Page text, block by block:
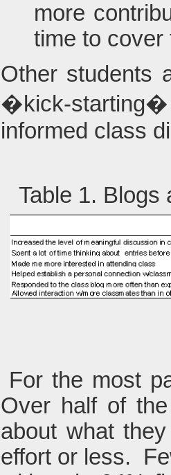
more
time to
Other students
�kick-starting�
informed class
Table 1. Blogs
For the most
Over half of
about what
effort or less.